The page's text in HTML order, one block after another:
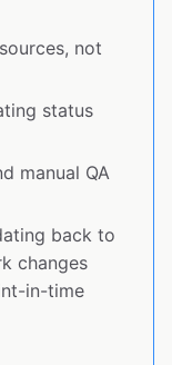
not
status
manual QA
back to
changes
in-time